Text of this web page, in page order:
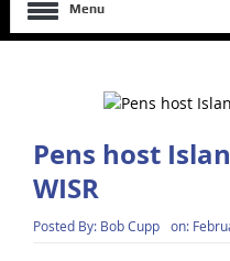
Menu
Pens host
WISR
Posted By: Bob Cupp on: